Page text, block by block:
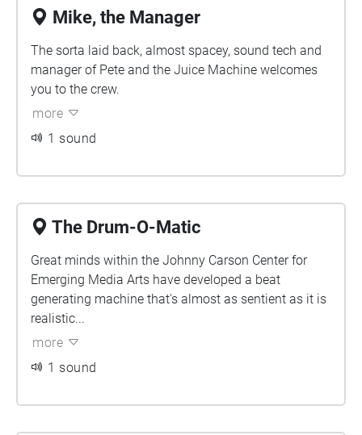
Mike, the Manager
The sorta laid back, almost spacey, sound tech and
manager of Pete and the Juice Machine welcomes
you to the crew.
more
1 sound
The Drum-O-Matic
Great minds within the Johnny Carson Center for
Emerging Media Arts have developed a beat
generating machine that's almost as sentient as it is
realistic...
more
1 sound